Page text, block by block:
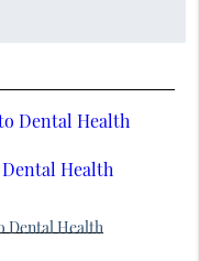
Dental Health
Health
Dental Health